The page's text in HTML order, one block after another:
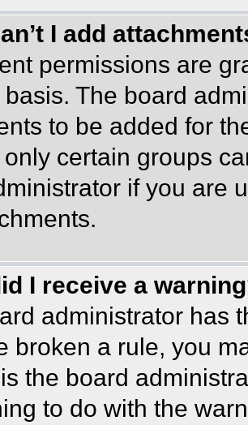
I add
permissions are
basis. The board
to be added for
certain groups
if you are
I receive a
administrator has
broken a rule, you
the board
to do with the